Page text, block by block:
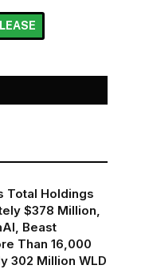
Total Holdings
$378 Million,
Beast
Than 16,000
302 Million WLD